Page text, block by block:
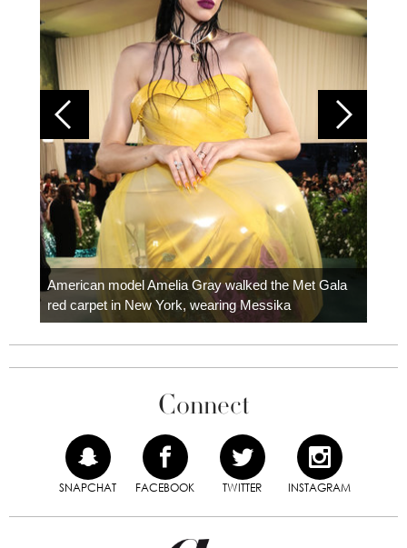
American model Amelia Gray walked the Met Gala
red carpet in New York, wearing Messika
Connect
SNAPCHAT FACEBOOK TWITTER INSTAGRAM